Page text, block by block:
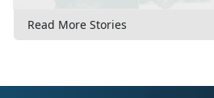
Read More Stories